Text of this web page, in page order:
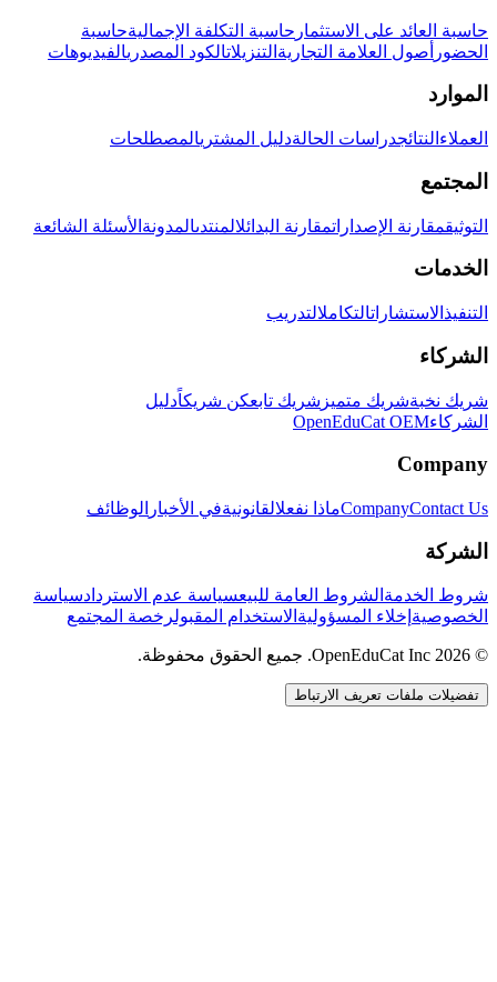
حاسبة العائد على الاستثمار حاسبة التكلفة الإجماليةحاسبة
الحضور أصول العلامة التجارية التنزيلاتالكود المصدريالفيديوهات
الموارد
العملاء النتائجدراسات الحالةدليل المشتريالمصطلحات
المجتمع
التوثيقمقارنة الإصداراتمقارنة البدائلالمنتدىالمدونة الأسئلة الشائعة
الخدمات
التنفيذ الاستشاراتالتكاملالتدريب
الشركاء
شريك نخبةشريك متميز شريك تابعكن شريكاًدليل
الشركاءOpenEduCat OEM
Company
CompanyContact Us ماذا نفعلالقانونيةفي الأخبار الوظائف
الشركة
شروط الخدمة الشروط العامة للبيعسياسة عدم الاستردادسياسة
الخصوصية إخلاء المسؤولية الاستخدام المقبولرخصة المجتمع
© 2026 OpenEduCat Inc. جميع الحقوق محفوظة.
تفضيلات ملفات تعريف الارتباط